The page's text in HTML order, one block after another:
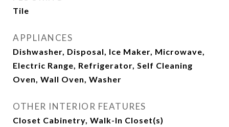
Tile
APPLIANCES
Dishwasher, Disposal, Ice Maker, Microwave,
Electric Range, Refrigerator, Self Cleaning
Oven, Wall Oven, Washer
OTHER INTERIOR FEATURES
Closet Cabinetry, Walk-In Closet(s)